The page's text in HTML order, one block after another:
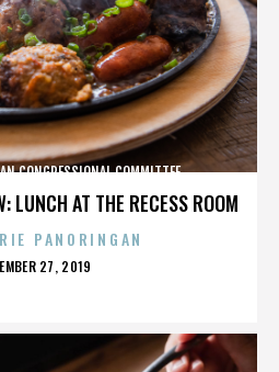
LUNCH AT THE RECESS ROOM
CONGRESSIONAL COMMITTEE
PANORINGAN
27, 2019